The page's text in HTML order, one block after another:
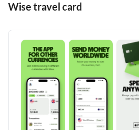
Wise travel card